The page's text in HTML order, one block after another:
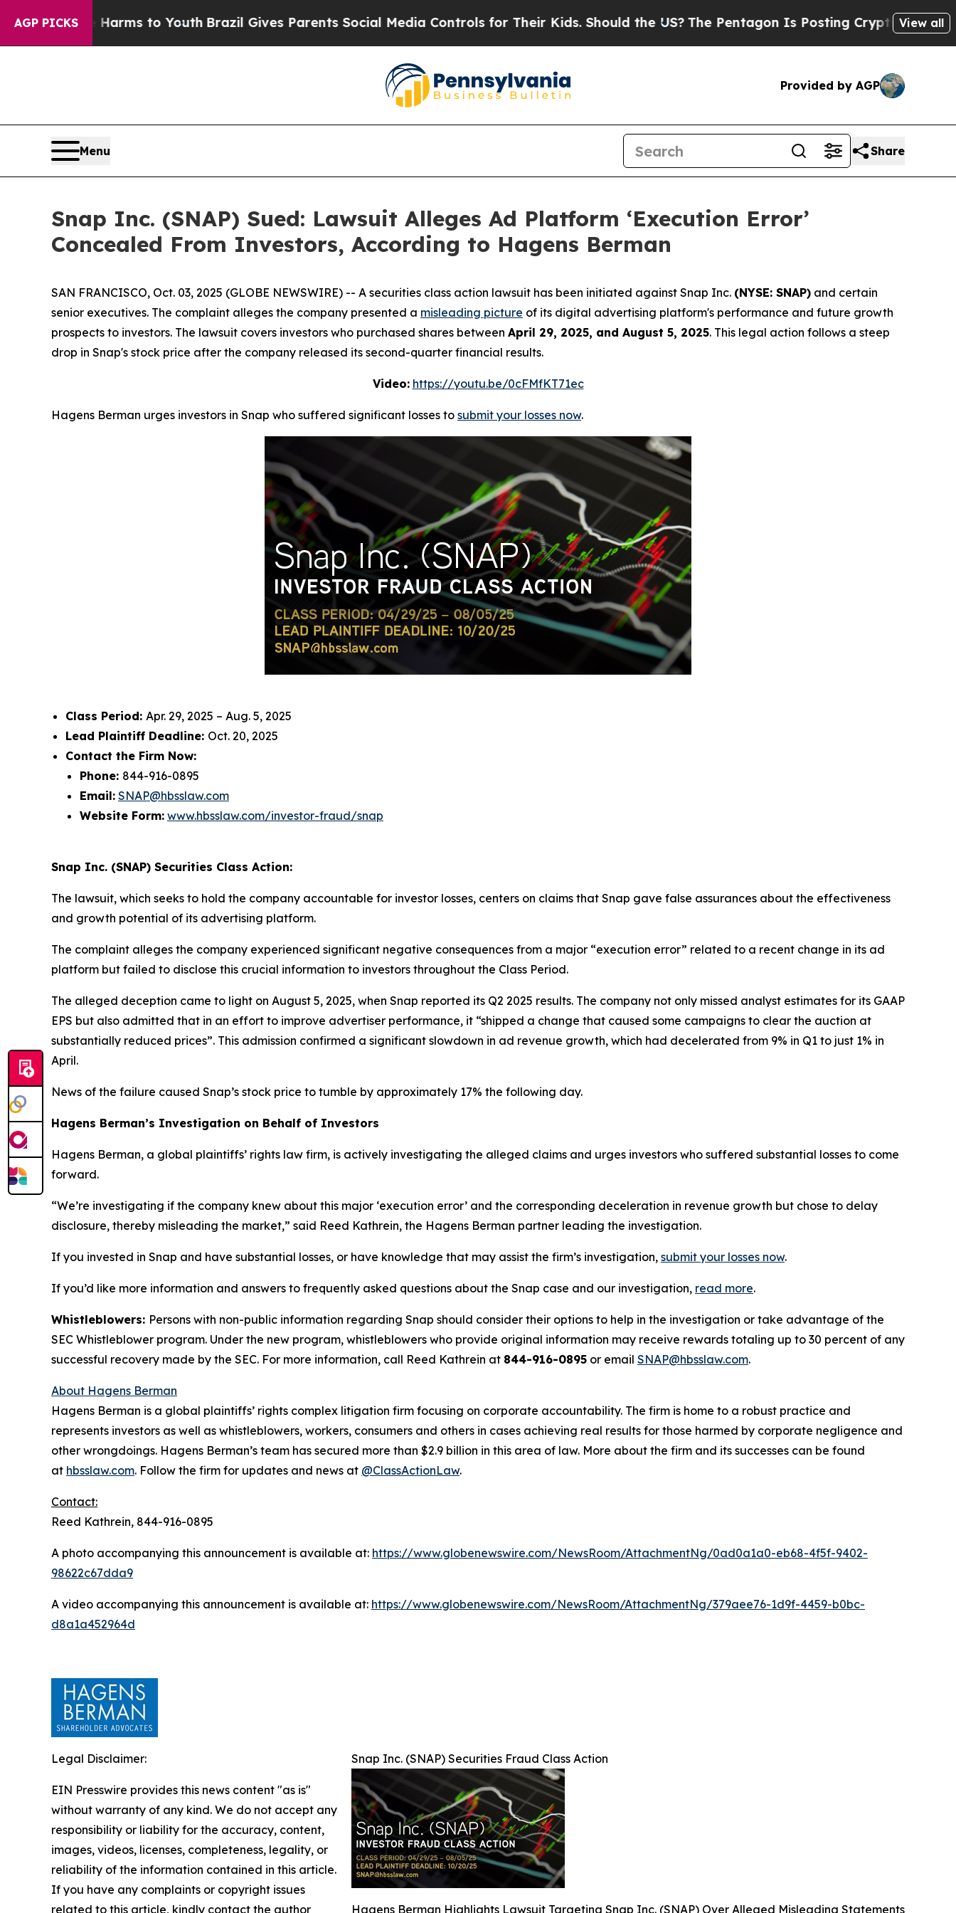
AGP PICKS
Harms to YouthBrazil Gives Parents Social Media Controls for Their Kids. Should the US?The Pentagon Is Posting Cryptic Biblical Messages
View all
Provided by AGP
Menu Share
Snap Inc. (SNAP) Sued: Lawsuit Alleges Ad Platform ‘Execution Error’
Concealed From Investors, According to Hagens Berman
SAN FRANCISCO, Oct. 03, 2025 (GLOBE NEWSWIRE) -- A securities class action lawsuit has been initiated against Snap Inc. (NYSE: SNAP) and certain
senior executives. The complaint alleges the company presented a misleading picture of its digital advertising platform's performance and future growth
prospects to investors. The lawsuit covers investors who purchased shares between April 29, 2025, and August 5, 2025. This legal action follows a steep
drop in Snap's stock price after the company released its second-quarter financial results.
Video: https://youtu.be/0cFMfKT71ec
Hagens Berman urges investors in Snap who suffered significant losses to submit your losses now.
Class Period: Apr. 29, 2025 – Aug. 5, 2025
Lead Plaintiff Deadline: Oct. 20, 2025
Contact the Firm Now:
Phone: 844-916-0895
Email: SNAP@hbsslaw.com
Website Form: www.hbsslaw.com/investor-fraud/snap
Snap Inc. (SNAP) Securities Class Action:
The lawsuit, which seeks to hold the company accountable for investor losses, centers on claims that Snap gave false assurances about the effectiveness
and growth potential of its advertising platform.
The complaint alleges the company experienced significant negative consequences from a major “execution error” related to a recent change in its ad
platform but failed to disclose this crucial information to investors throughout the Class Period.
The alleged deception came to light on August 5, 2025, when Snap reported its Q2 2025 results. The company not only missed analyst estimates for its GAAP
EPS but also admitted that in an effort to improve advertiser performance, it “shipped a change that caused some campaigns to clear the auction at
substantially reduced prices”. This admission confirmed a significant slowdown in ad revenue growth, which had decelerated from 9% in Q1 to just 1% in
April.
News of the failure caused Snap’s stock price to tumble by approximately 17% the following day.
Hagens Berman’s Investigation on Behalf of Investors
Hagens Berman, a global plaintiffs’ rights law firm, is actively investigating the alleged claims and urges investors who suffered substantial losses to come
forward.
“We’re investigating if the company knew about this major ‘execution error’ and the corresponding deceleration in revenue growth but chose to delay
disclosure, thereby misleading the market,” said Reed Kathrein, the Hagens Berman partner leading the investigation.
If you invested in Snap and have substantial losses, or have knowledge that may assist the firm’s investigation, submit your losses now.
If you’d like more information and answers to frequently asked questions about the Snap case and our investigation, read more.
Whistleblowers: Persons with non-public information regarding Snap should consider their options to help in the investigation or take advantage of the
SEC Whistleblower program. Under the new program, whistleblowers who provide original information may receive rewards totaling up to 30 percent of any
successful recovery made by the SEC. For more information, call Reed Kathrein at 844-916-0895 or email SNAP@hbsslaw.com.
About Hagens Berman
Hagens Berman is a global plaintiffs’ rights complex litigation firm focusing on corporate accountability. The firm is home to a robust practice and
represents investors as well as whistleblowers, workers, consumers and others in cases achieving real results for those harmed by corporate negligence and
other wrongdoings. Hagens Berman’s team has secured more than $2.9 billion in this area of law. More about the firm and its successes can be found
at hbsslaw.com. Follow the firm for updates and news at @ClassActionLaw.
Contact:
Reed Kathrein, 844-916-0895
A photo accompanying this announcement is available at: https://www.globenewswire.com/NewsRoom/AttachmentNg/0ad0a1a0-eb68-4f5f-9402-
98622c67dda9
A video accompanying this announcement is available at: https://www.globenewswire.com/NewsRoom/AttachmentNg/379aee76-1d9f-4459-b0bc-
d8a1a452964d
Snap Inc. (SNAP) Securities Fraud Class Action
Hagens Berman Highlights Lawsuit Targeting Snap Inc. (SNAP) Over Alleged Misleading Statements
Legal Disclaimer:
EIN Presswire provides this news content "as is"
without warranty of any kind. We do not accept any
responsibility or liability for the accuracy, content,
images, videos, licenses, completeness, legality, or
reliability of the information contained in this article.
If you have any complaints or copyright issues
related to this article, kindly contact the author